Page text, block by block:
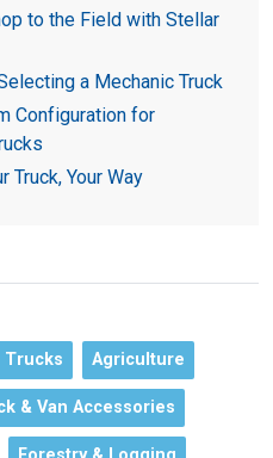
to the Field with Stellar
a Mechanic Truck
Configuration for
Truck, Your Way
Trucks Agriculture
& Van Accessories